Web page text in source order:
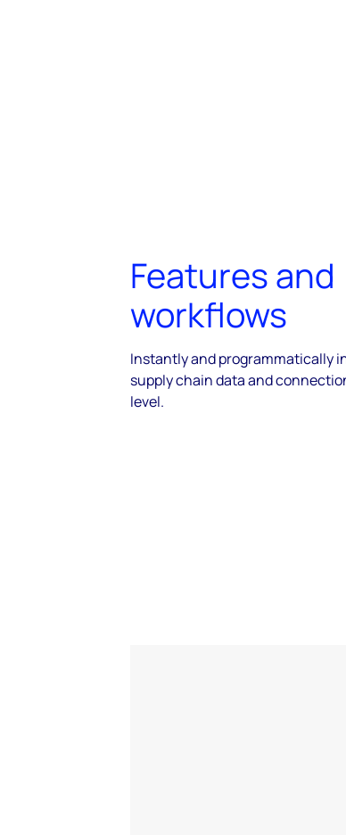
Features and
workflows
Instantly and programmatically
supply chain data and
level.